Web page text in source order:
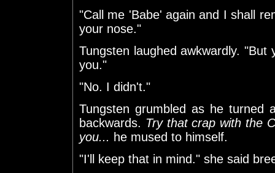
"Call me 'Babe' again and I shall
your nose."
Tungsten laughed awkwardly.
you."
"No. I didn't."
Tungsten grumbled as he turned
backwards. Try that crap with the
you... he mused to himself.
"I'll keep that in mind." she said